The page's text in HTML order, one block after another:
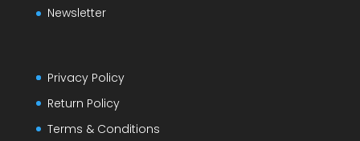
Newsletter
Privacy Policy
Return Policy
Terms & Conditions